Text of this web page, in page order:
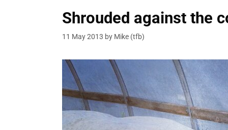
Shrouded against the
11 May 2013 by Mike (tfb)